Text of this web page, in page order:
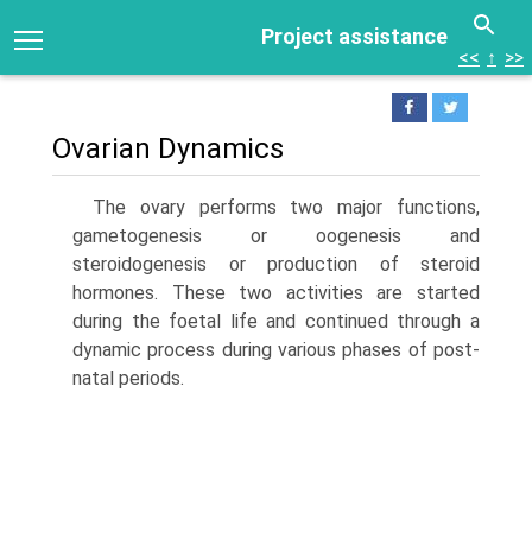
Project assistance
<< ↑ >>
Ovarian Dynamics
The ovary performs two major functions,
gametogenesis or oogenesis and
steroidogenesis or production of steroid
hormones. These two activities are started
during the foetal life and continued through a
dynamic process during various phases of post-
natal periods.